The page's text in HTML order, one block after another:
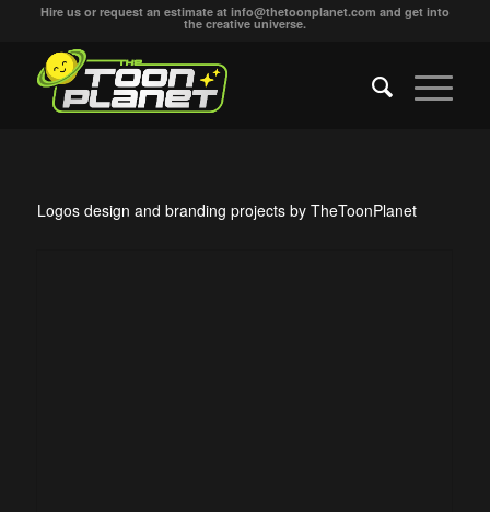
Hire us or request an estimate at info@thetoonplanet.com and get into
the creative universe.
Logos design and branding projects by TheToonPlanet